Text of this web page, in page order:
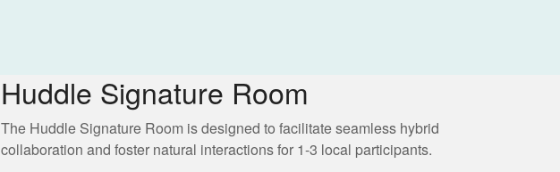
Huddle Signature Room
The Huddle Signature Room is designed to facilitate seamless hybrid
collaboration and foster natural interactions for 1-3 local participants.